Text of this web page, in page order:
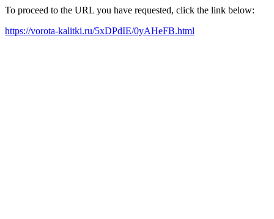
To proceed to the URL you have requested, click the link below:
https://vorota-kalitki.ru/5xDPdIE/0yAHeFB.html